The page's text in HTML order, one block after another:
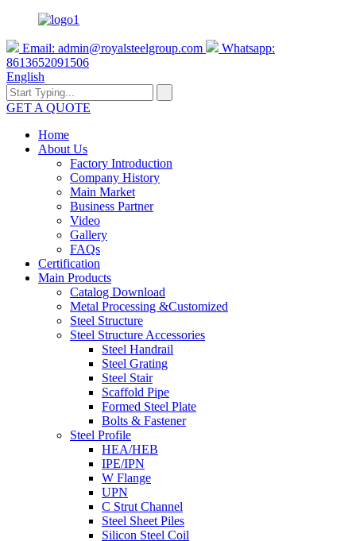
Email: admin@royalsteelgroup.com
Whatsapp:
8613652091506
English
GET A QUOTE
Home
About Us
Factory Introduction
Company History
Main Market
Business Partner
Video
Gallery
FAQs
Certification
Main Products
Catalog Download
Metal Processing &Customized
Steel Structure
Steel Structure Accessories
Steel Handrail
Steel Grating
Steel Stair
Scaffold Pipe
Formed Steel Plate
Bolts & Fastener
Steel Profile
HEA/HEB
IPE/IPN
W Flange
UPN
C Strut Channel
Steel Sheet Piles
Silicon Steel Coil